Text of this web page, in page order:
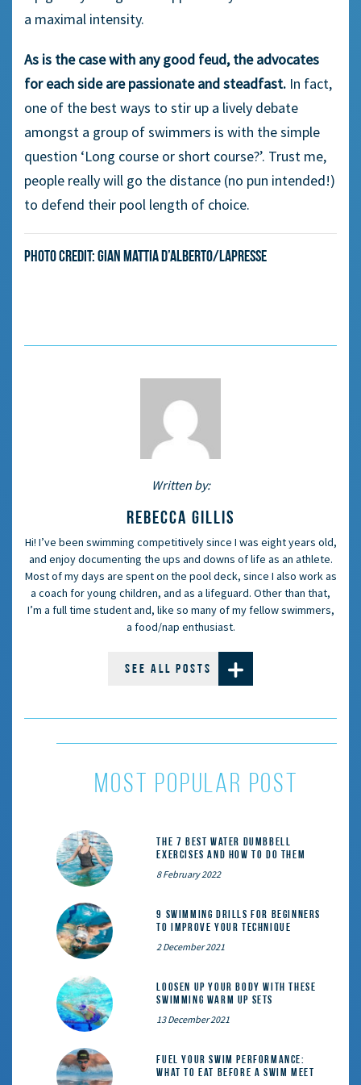
a maximal intensity.
As is the case with any good feud, the advocates
for each side are passionate and steadfast. In fact,
one of the best ways to stir up a lively debate
amongst a group of swimmers is with the simple
question ‘Long course or short course?’. Trust me,
people really will go the distance (no pun intended!)
to defend their pool length of choice.
Photo credit: Gian Mattia D’Alberto/LaPresse
Written by:
REBECCA GILLIS
Hi! I’ve been swimming competitively since I was eight years old,
and enjoy documenting the ups and downs of life as an athlete.
Most of my days are spent on the pool deck, since I also work as
a coach for young children, and as a lifeguard. Other than that,
I’m a full time student and, like so many of my fellow swimmers,
a food/nap enthusiast.
SEE ALL POSTS
MOST POPULAR POST
The 7 Best Water Dumbbell
Exercises and How to Do Them
8 February 2022
9 Swimming Drills for Beginners
to Improve Your Technique
2 December 2021
Loosen Up Your Body With These
Swimming Warm Up Sets
13 December 2021
Fuel Your Swim Performance:
What to Eat Before a Swim Meet